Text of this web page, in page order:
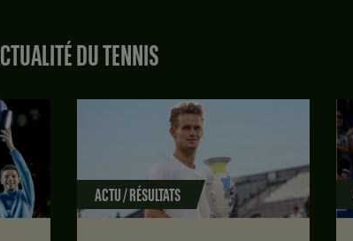
DU TENNIS
ACTU / RÉSULTATS